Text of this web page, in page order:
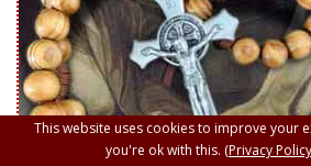
This website uses cookies to improve your
you're ok with this. (Privacy